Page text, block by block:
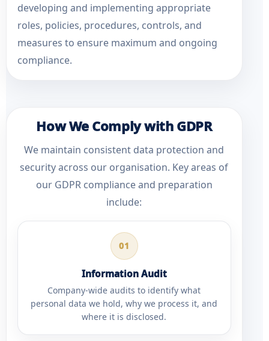
developing and implementing appropriate
roles, policies, procedures, controls, and
measures to ensure maximum and ongoing
compliance.
How We Comply with GDPR
We maintain consistent data protection and
security across our organisation. Key areas of
our GDPR compliance and preparation
include:
01
Information Audit
Company-wide audits to identify what
personal data we hold, why we process it, and
where it is disclosed.